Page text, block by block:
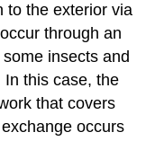
to the exterior via
through an
insects and
In this case, the
that covers
occurs